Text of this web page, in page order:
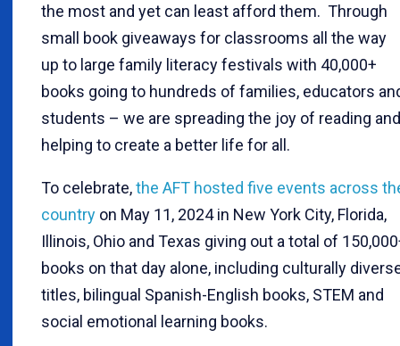
the most and yet can least afford them. Through
small book giveaways for classrooms all the way
up to large family literacy festivals with 40,000+
books going to hundreds of families, educators
students – we are spreading the joy of reading and
helping to create a better life for all.
To celebrate,the AFT hosted five events across
country on May 11, 2024 in New York City, Florida,
Illinois, Ohio and Texas giving out a total of
books on that day alone, including culturally
titles, bilingual Spanish-English books, STEM and
social emotional learning books.